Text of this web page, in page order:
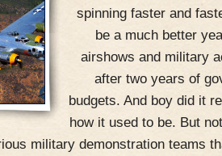
spinning faster and
be a much better
airshows and military
after two years of
budgets. And boy did it
how it used to be. But
military demonstration teams